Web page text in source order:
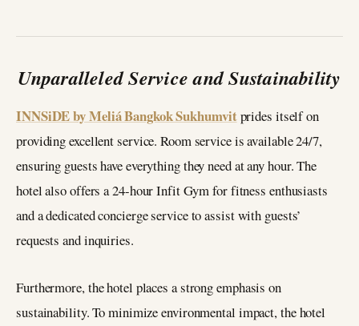
Unparalleled Service and Sustainability
INNSiDE by Meliá Bangkok Sukhumvitprides itself on
providing excellent service. Room service is available 24/7,
ensuring guests have everything they need at any hour. The
hotel also offers a 24-hour Infit Gym for fitness enthusiasts
and a dedicated concierge service to assist with guests’
requests and inquiries.
Furthermore, the hotel places a strong emphasis on
sustainability. To minimize environmental impact, the hotel